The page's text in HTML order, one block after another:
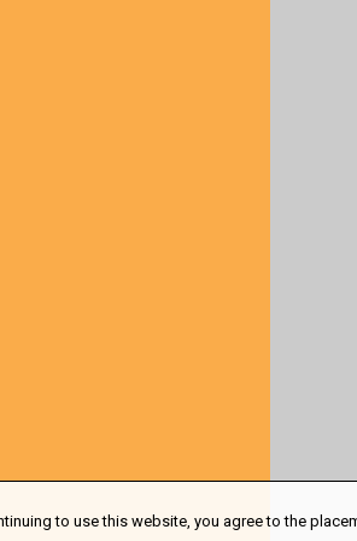
to use this website, you agree to the